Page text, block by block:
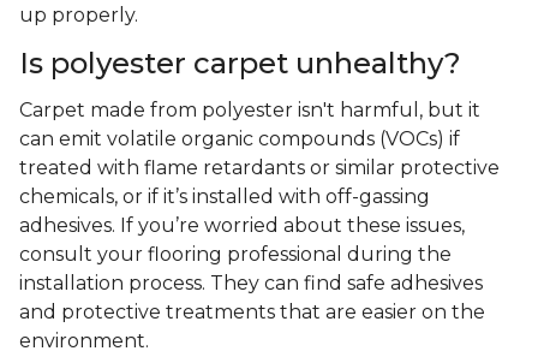
up properly.
Is polyester carpet unhealthy?
Carpet made from polyester isn't harmful, but it
can emit volatile organic compounds (VOCs) if
treated with flame retardants or similar protective
chemicals, or if it’s installed with off-gassing
adhesives. If you’re worried about these issues,
consult your flooring professional during the
installation process. They can find safe adhesives
and protective treatments that are easier on the
environment.